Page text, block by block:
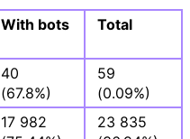
With bots Total
40
(67.8%)
59
(0.09%)
17 982
23 835